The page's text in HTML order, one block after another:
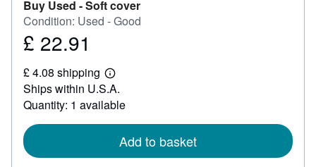
Buy Used -Soft cover
Condition: Used - Good
Price
22.91
£ 22.91
£ 4.08 shipping
Learn
more
about
shipping
Ships within U.S.A.
Quantity: 1 available
Add to basket